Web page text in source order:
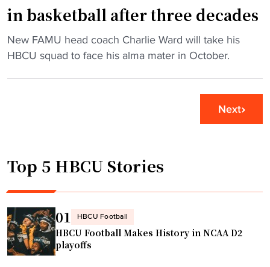
"a
x
’
9
s
"
n
S
t
a
u
i
n
G
r
in basketball after three decades
"
F
S
a
t
e
a
n
New FAMU head coach Charlie Ward will take his
HBCU squad to face his alma mater in October.
Next
Top 5 HBCU Stories
01 HBCU Football
HBCU Football Makes History in NCAA D2
playoffs